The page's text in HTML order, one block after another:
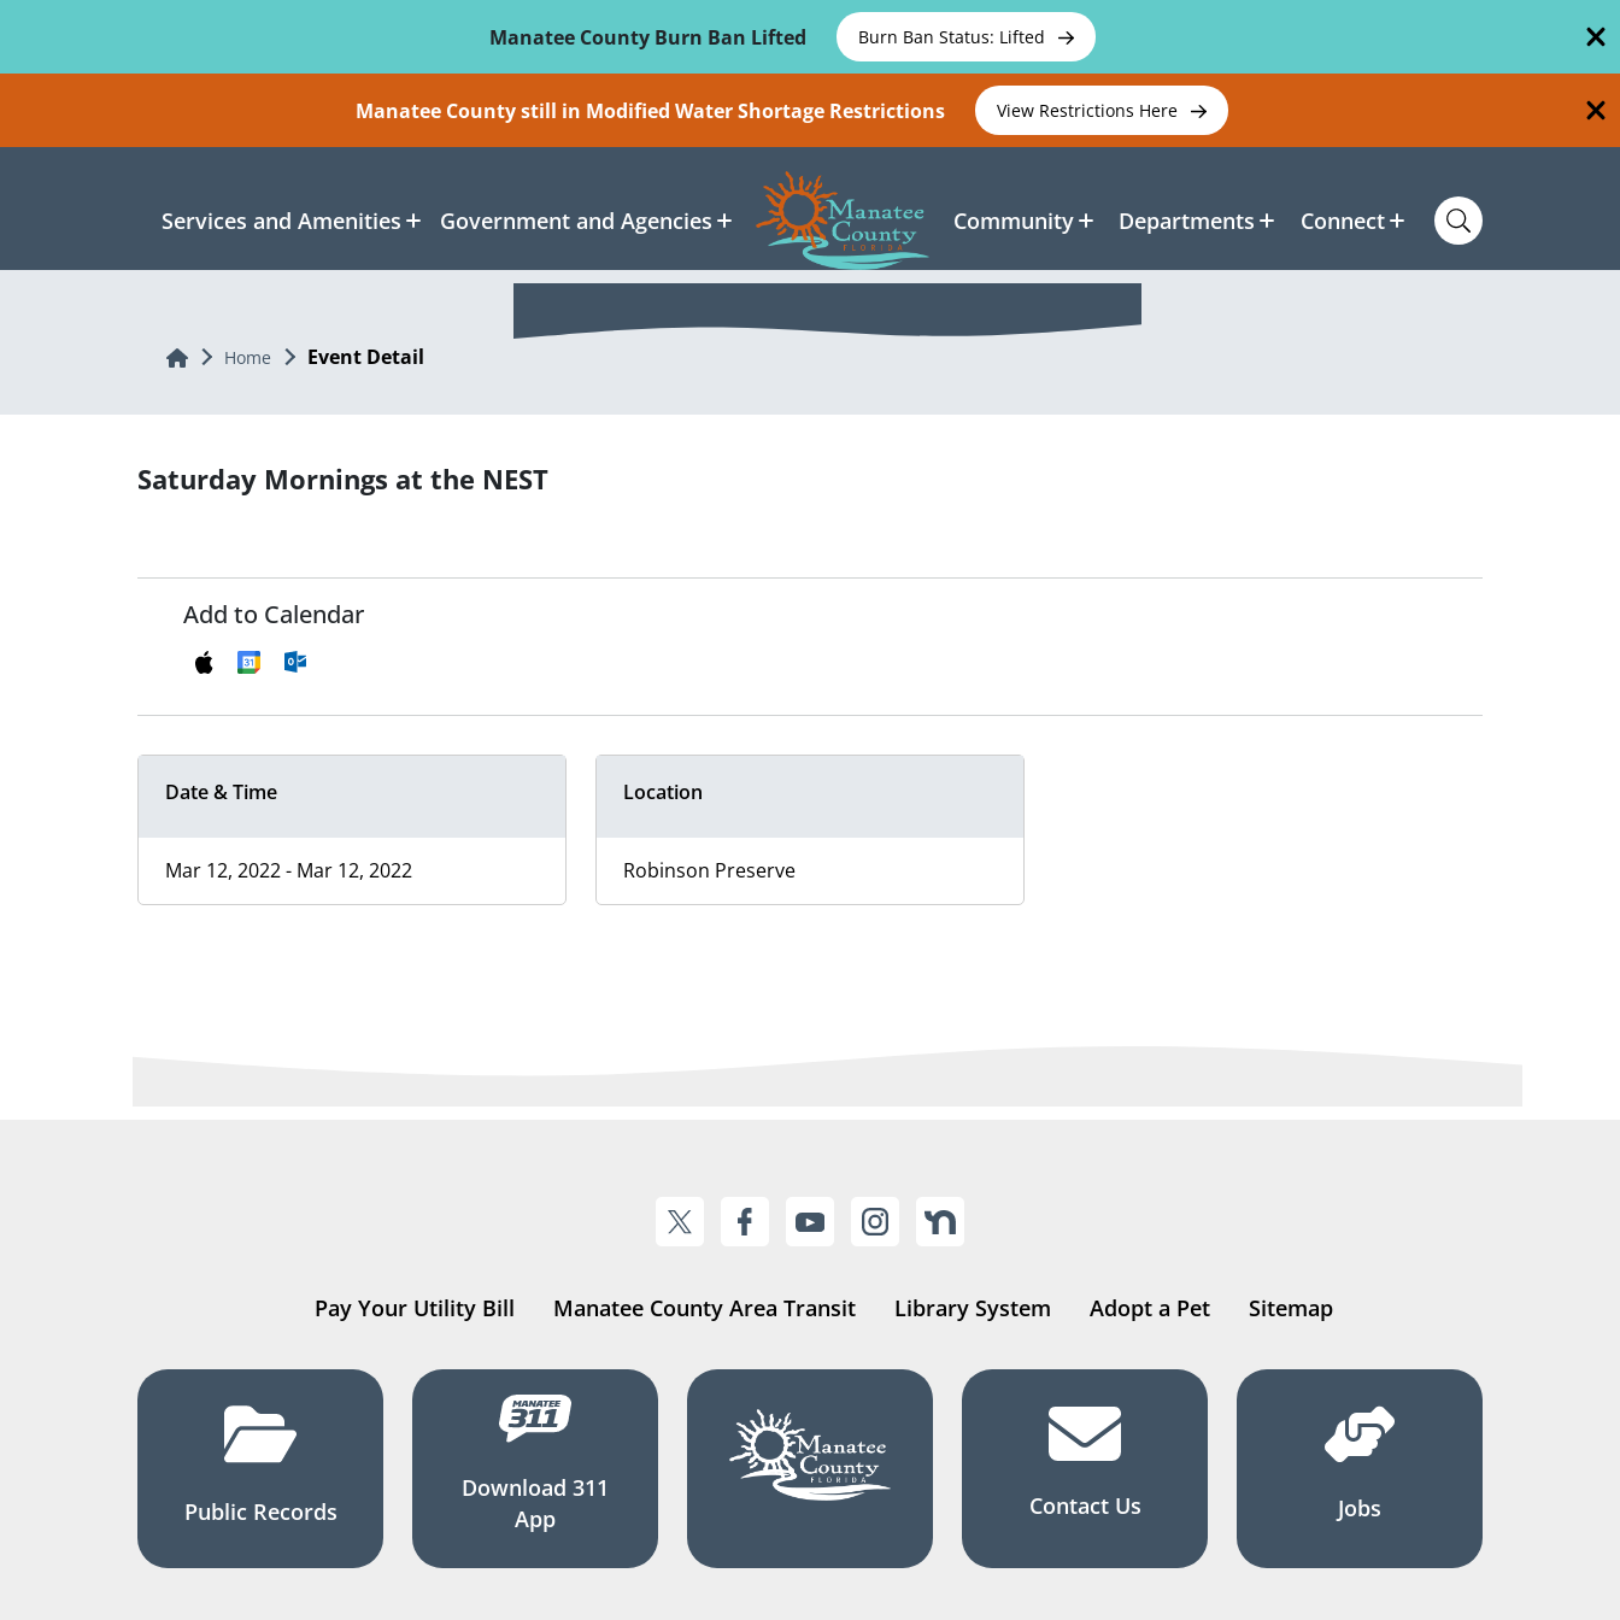
Manatee County Burn Ban Lifted
Burn Ban Status: Lifted
Manatee County still in Modified Water Shortage Restrictions View Restrictions Here
Services and Amenities Government and Agencies Community Departments Connect
Home Home Event Detail
Saturday Mornings at the NEST
Add to Calendar
Date & Time
Mar 12, 2022 - Mar 12, 2022
Location
Robinson Preserve
Pay Your Utility Bill Manatee County Area Transit Library System Adopt a Pet Sitemap
Public Records
Download 311
App
Contact Us Jobs